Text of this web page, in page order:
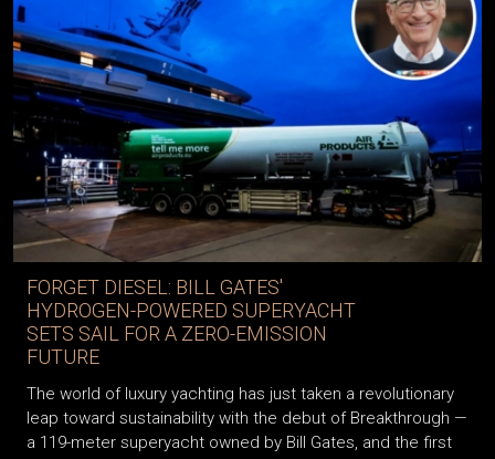
FORGET DIESEL: BILL GATES'
HYDROGEN-POWERED SUPERYACHT
SETS SAIL FOR A ZERO-EMISSION
FUTURE
The world of luxury yachting has just taken a revolutionary
leap toward sustainability with the debut of Breakthrough —
a 119-meter superyacht owned by Bill Gates, and the first